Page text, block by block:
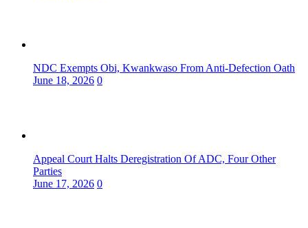
NDC Exempts Obi, Kwankwaso From Anti-Defection Oath
June 18, 2026 0
Appeal Court Halts Deregistration Of ADC, Four Other
Parties
June 17, 2026 0